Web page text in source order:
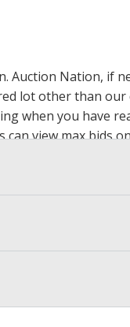
Auction Nation, if
lot other than our
when you have
view max bids